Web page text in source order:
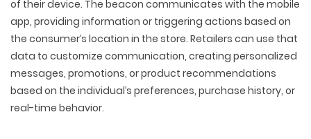
of their device. The beacon communicates with the mobile
app, providing information or triggering actions based on
the consumer’s location in the store. Retailers can use that
data to customize communication, creating personalized
messages, promotions, or product recommendations
based on the individual’s preferences, purchase history, or
real-time behavior.